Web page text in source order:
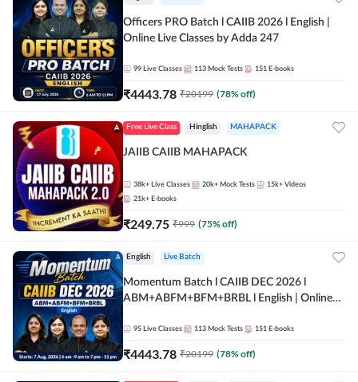
Officers PRO Batch l CAIIB 2026 l English |
Online Live Classes by Adda 247
99 Live Classes 113 Mock Tests 151 E-books
₹4443.78 ₹20199 (78% off)
Free Live Class Hinglish MAHAPACK
JAIIB CAIIB MAHAPACK
38k+ Live Classes 20k+ Mock Tests 15k+ Videos
21k+ E-books
₹249.75 ₹999 (75% off)
English Live Batch
Momentum Batch l CAIIB DEC 2026 l
ABM+ABFM+BFM+BRBL l English | Online
95 Live Classes 113 Mock Tests 151 E-books
₹4443.78 ₹20199 (78% off)